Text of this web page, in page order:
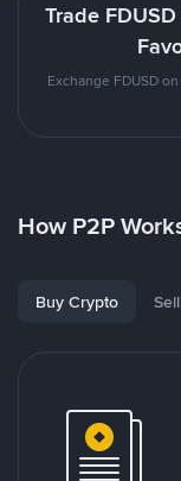
Trade
Exchange FDUSD
How P2P
Buy Crypto